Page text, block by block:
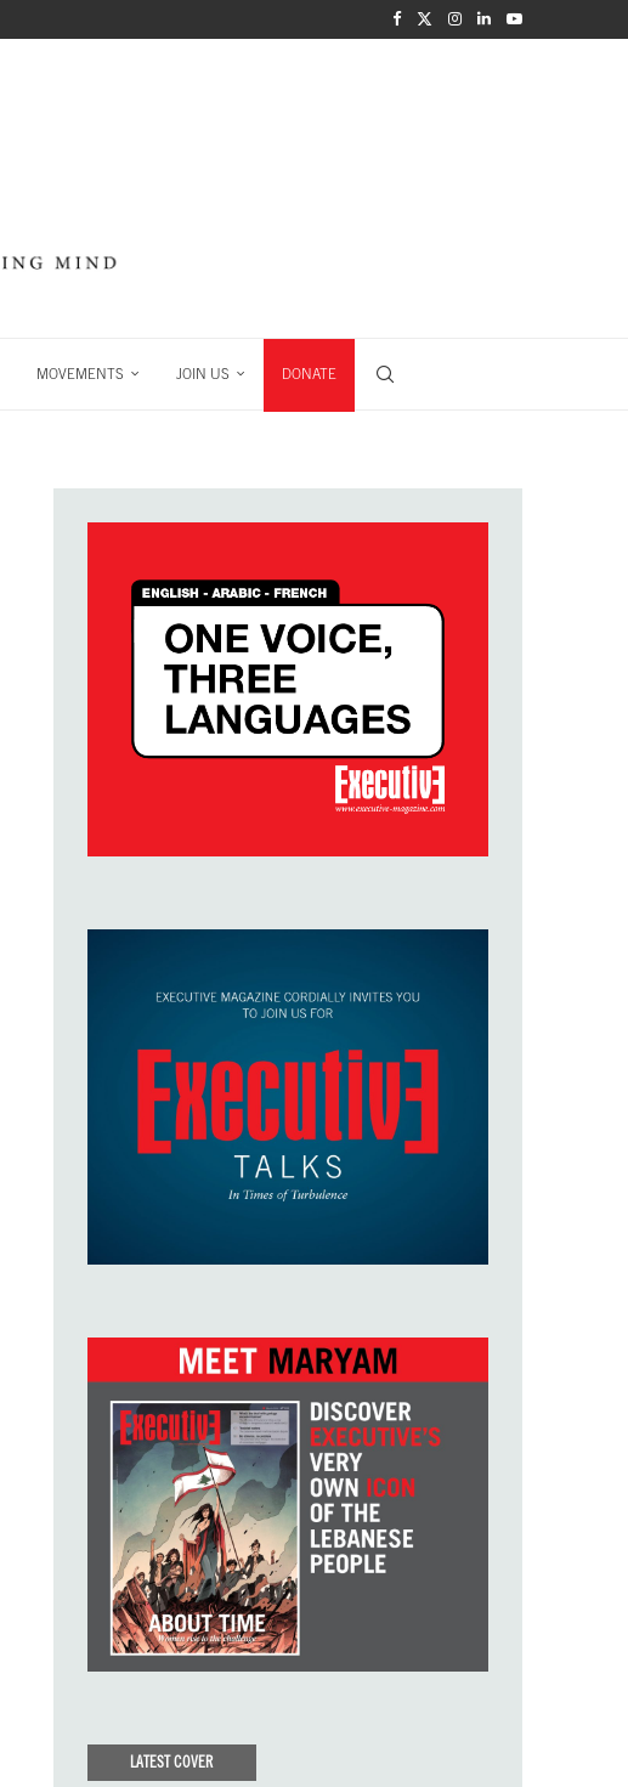
MOVEMENTS JOIN US DONATE
LATEST COVER